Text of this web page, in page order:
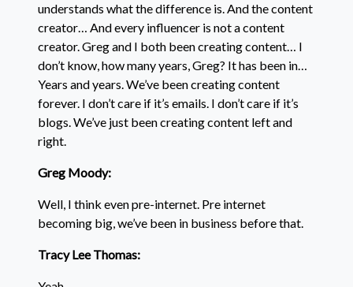
understands what the difference is. And the content
creator… And every influencer is not a content
creator. Greg and I both been creating content… I
don’t know, how many years, Greg? It has been in…
Years and years. We’ve been creating content
forever. I don’t care if it’s emails. I don’t care if it’s
blogs. We’ve just been creating content left and
right.
Greg Moody:
Well, I think even pre-internet. Pre internet
becoming big, we’ve been in business before that.
Tracy Lee Thomas: